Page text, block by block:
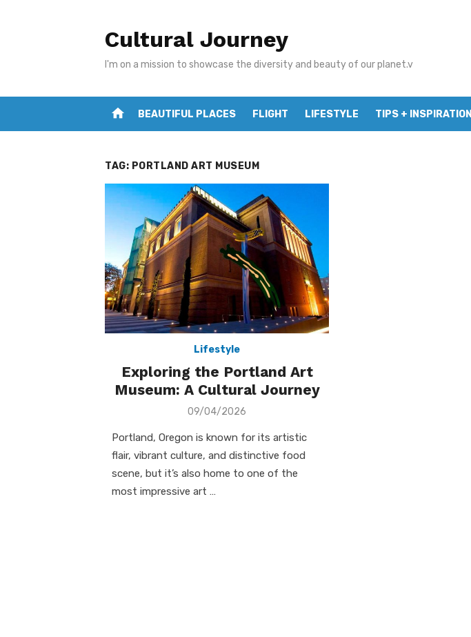
Cultural Journey
I'm on a mission to showcase the diversity and beauty of our planet.v
home BEAUTIFUL PLACES FLIGHT LIFESTYLE TIPS + INSPIRATION
TAG: PORTLAND ART MUSEUM
Lifestyle
Exploring the Portland Art
Museum: A Cultural Journey
Posted
09/04/2026
Portland, Oregon is known for its artistic
flair, vibrant culture, and distinctive food
scene, but it’s also home to one of the
most impressive art …